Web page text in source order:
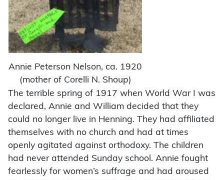
Annie Peterson Nelson, ca. 1920
(mother of Corelli N. Shoup)
The terrible spring of 1917 when World War I was
declared, Annie and William decided that they
could no longer live in Henning. They had affiliated
themselves with no church and had at times
openly agitated against orthodoxy. The children
had never attended Sunday school. Annie fought
fearlessly for women’s suffrage and had aroused